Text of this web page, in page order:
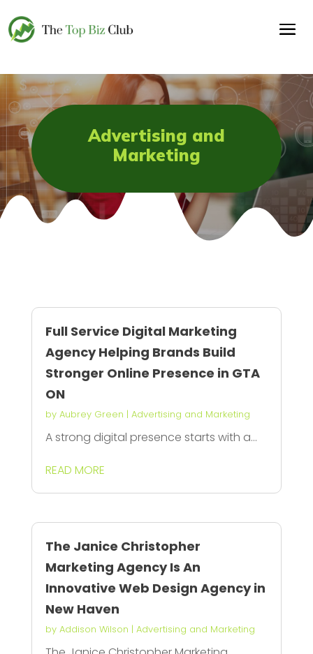
Advertising and
Marketing
Full Service Digital Marketing
Agency Helping Brands Build
Stronger Online Presence in GTA
ON
by Aubrey Green | Advertising and Marketing
A strong digital presence starts with a...
READ MORE
The Janice Christopher
Marketing Agency Is An
Innovative Web Design Agency in
New Haven
by Addison Wilson | Advertising and Marketing